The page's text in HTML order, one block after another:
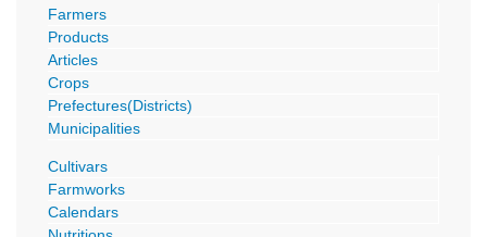
Farmers
Products
Articles
Crops
Prefectures(Districts)
Municipalities
Cultivars
Farmworks
Calendars